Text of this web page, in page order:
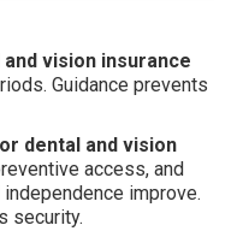
vision insurance
Guidance prevents
dental and vision
access, and
improve.
security.